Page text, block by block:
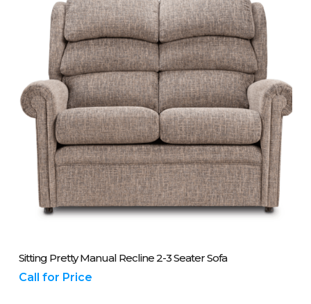
Please Call Us On 01243 837700
Sitting Pretty Manual Recline 2-3 Seater Sofa
Call for Price